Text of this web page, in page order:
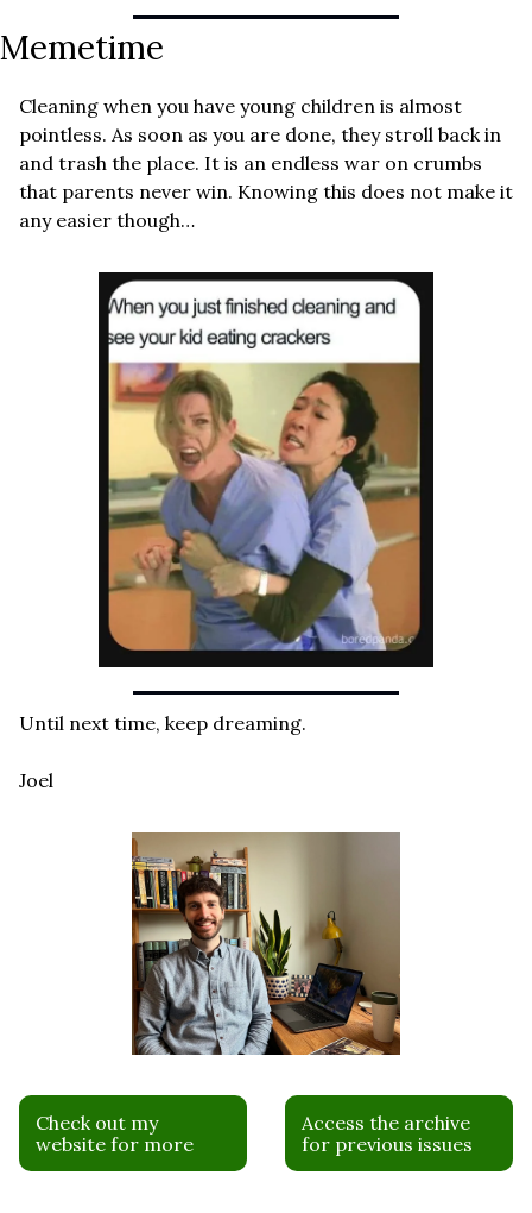
Memetime
Cleaning when you have young children is almost
pointless. As soon as you are done, they stroll back in
and trash the place. It is an endless war on crumbs
that parents never win. Knowing this does not make it
any easier though…
Until next time, keep dreaming.
Joel
Check out my
website for more
Access the archive
for previous issues